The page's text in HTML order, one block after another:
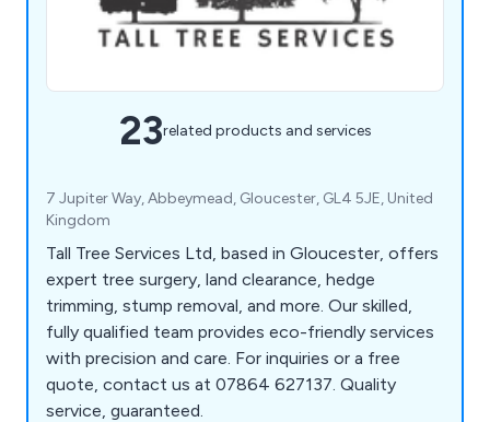
23related products and services
7 Jupiter Way, Abbeymead, Gloucester, GL4 5JE, United
Kingdom
Tall Tree Services Ltd, based in Gloucester, offers
expert tree surgery, land clearance, hedge
trimming, stump removal, and more. Our skilled,
fully qualified team provides eco-friendly services
with precision and care. For inquiries or a free
quote, contact us at 07864 627137. Quality
service, guaranteed.